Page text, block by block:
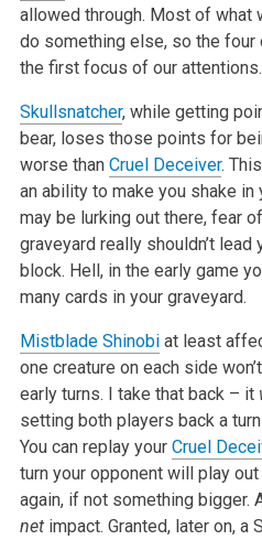
allowed through. Most of what
do something else, so the four
the first focus of our attentions.
Skullsnatcher, while getting
bear, loses those points for
worse than Cruel Deceiver.
an ability to make you shake
may be lurking out there, fear
graveyard really shouldn’t
block. Hell, in the early game
many cards in your graveyard.
Mistblade Shinobiat least
one creature on each side
early turns. I take that back – it
setting both players back a
You can replay your Cruel
turn your opponent will play
again, if not something bigger.
netimpact. Granted, later on, a